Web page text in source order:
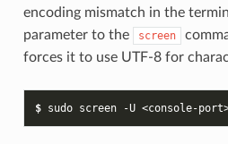
encoding mismatch in the
parameter to the screen
forces it to use UTF-8 for
$ sudo screen -U <console-